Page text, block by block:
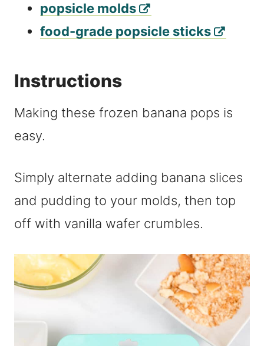
popsicle molds
food-grade popsicle sticks
Instructions
Making these frozen banana pops is
easy.
Simply alternate adding banana slices
and pudding to your molds, then top
off with vanilla wafer crumbles.